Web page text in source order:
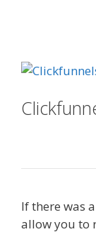
If there was
allow you to